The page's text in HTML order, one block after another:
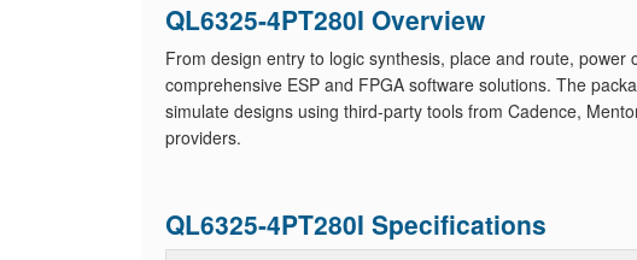
QL6325-4PT280I Overview
From design entry to logic synthesis, place and route,
comprehensive ESP and FPGA software solutions. The
simulate designs using third-party tools from Cadence,
providers.
QL6325-4PT280I Specifications